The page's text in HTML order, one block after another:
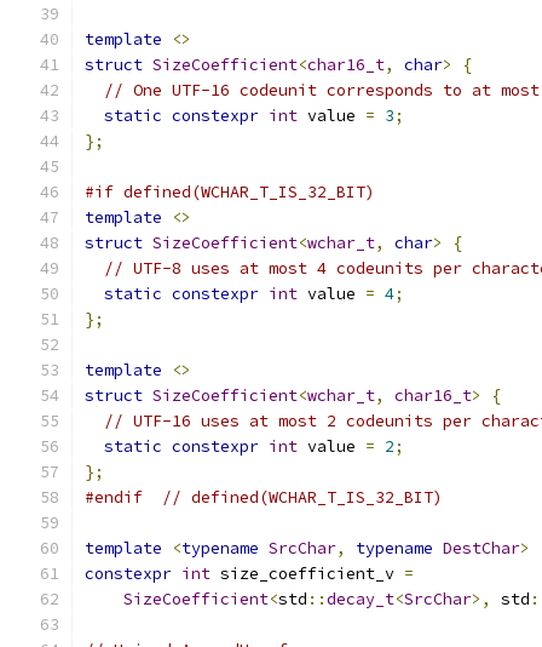
template
<>
struct SizeCoefficient<char16_t, char>
{
// One UTF-16 codeunit corresponds to at
static constexpr int value = 3;
};
#if defined(WCHAR_T_IS_32_BIT)
template
<>
struct SizeCoefficient<wchar_t, char>
{
// UTF-8 uses at most 4 codeunits per
static constexpr int value = 4;
};
template
<>
struct SizeCoefficient<wchar_t, char16_t>
{
// UTF-16 uses at most 2 codeunits per
static constexpr int value = 2;
};
#endif
// defined(WCHAR_T_IS_32_BIT)
template <typename SrcChar, typename DestChar>
constexpr int size_coefficient_v =
SizeCoefficient<std ::decay_t<SrcChar>, std